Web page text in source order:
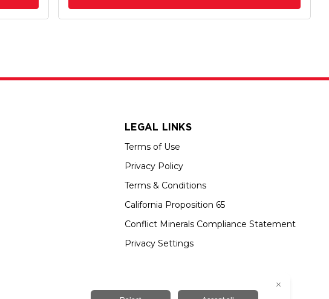
LEGAL LINKS
Terms of Use
Privacy Policy
Terms & Conditions
California Proposition 65
Conflict Minerals Compliance Statement
Privacy Settings